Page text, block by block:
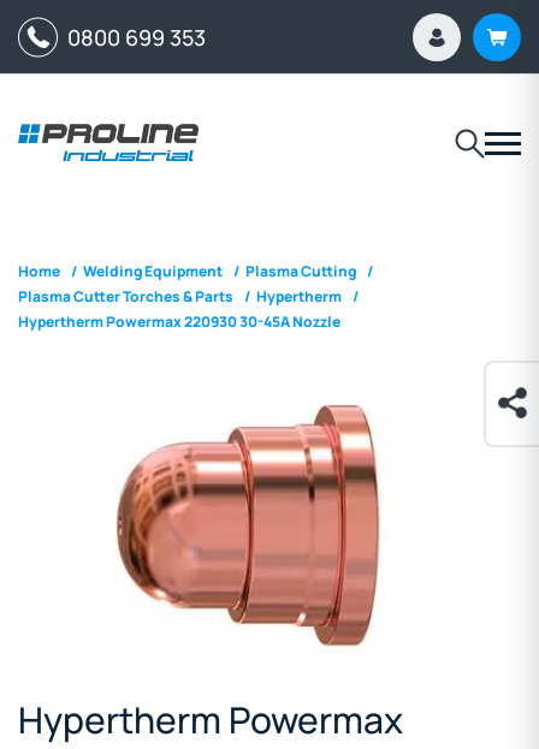
0800 699 353
Home / Welding Equipment / Plasma Cutting /
Plasma Cutter Torches & Parts / Hypertherm /
Hypertherm Powermax 220930 30-45A Nozzle
Hypertherm Powermax